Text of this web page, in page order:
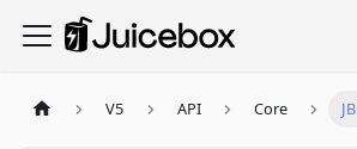
V5 API Core